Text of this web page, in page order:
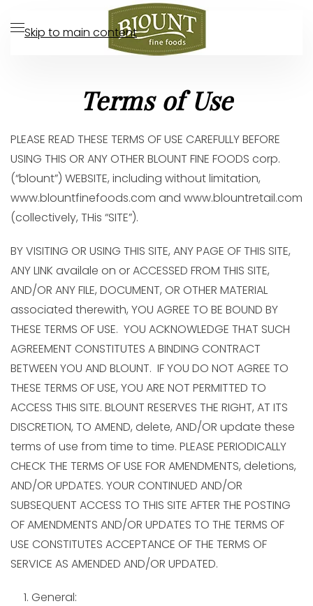
Skip to main content
Terms of Use
PLEASE READ THESE TERMS OF USE CAREFULLY BEFORE
USING THIS OR ANY OTHER BLOUNT FINE FOODS corp.
(“blount”) WEBSITE, including without limitation,
www.blountfinefoods.com and www.blountretail.com
(collectively, THis “SITE”).
BY VISITING OR USING THIS SITE, ANY PAGE OF THIS SITE,
ANY LINK availale on or ACCESSED FROM THIS SITE,
AND/OR ANY FILE, DOCUMENT, OR OTHER MATERIAL
associated therewith, YOU AGREE TO BE BOUND BY
THESE TERMS OF USE. YOU ACKNOWLEDGE THAT SUCH
AGREEMENT CONSTITUTES A BINDING CONTRACT
BETWEEN YOU AND BLOUNT. IF YOU DO NOT AGREE TO
THESE TERMS OF USE, YOU ARE NOT PERMITTED TO
ACCESS THIS SITE. BLOUNT RESERVES THE RIGHT, AT ITS
DISCRETION, TO AMEND, delete, AND/OR update these
terms of use from time to time. PLEASE PERIODICALLY
CHECK THE TERMS OF USE FOR AMENDMENTS, deletions,
AND/OR UPDATES. YOUR CONTINUED AND/OR
SUBSEQUENT ACCESS TO THIS SITE AFTER THE POSTING
OF AMENDMENTS AND/OR UPDATES TO THE TERMS OF
USE CONSTITUTES ACCEPTANCE OF THE TERMS OF
SERVICE AS AMENDED AND/OR UPDATED.
General: